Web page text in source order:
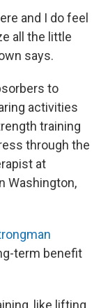
and I do feel
all the little
says.
to
activities
training
through the
at
Washington,
term benefit
like lifting